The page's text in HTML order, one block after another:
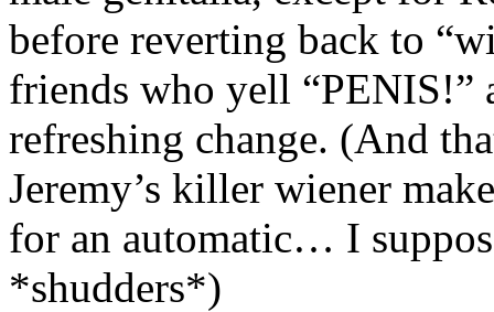
before reverting back to
friends who yell “PENIS!”
refreshing change. (And
Jeremy’s killer wiener
for an automatic… I
*shudders*)